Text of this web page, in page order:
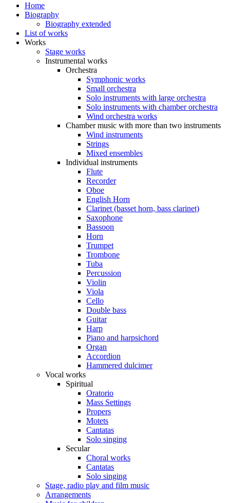
Home
Biography
Biography extended
List of works
Works
Stage works
Instrumental works
Orchestra
Symphonic works
Small orchestra
Solo instruments with large orchestra
Solo instruments with chamber orchestra
Wind orchestra works
Chamber music with more than two instruments
Wind instruments
Strings
Mixed ensembles
Individual instruments
Flute
Recorder
Oboe
English Horn
Clarinet (basset horn, bass clarinet)
Saxophone
Bassoon
Horn
Trumpet
Trombone
Tuba
Percussion
Violin
Viola
Cello
Double bass
Guitar
Harp
Piano and harpsichord
Organ
Accordion
Hammered dulcimer
Vocal works
Spiritual
Oratorio
Mass Settings
Propers
Motets
Cantatas
Solo singing
Secular
Choral works
Cantatas
Solo singing
Stage, radio play and film music
Arrangements